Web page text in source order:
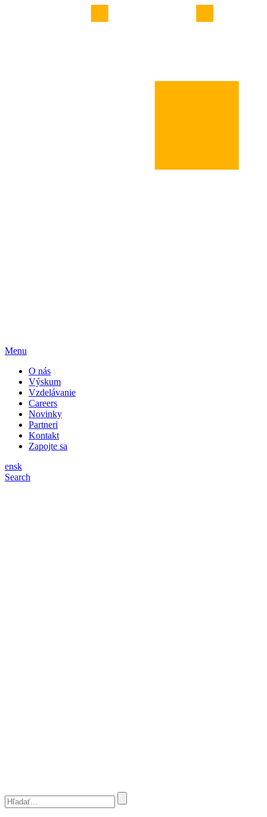
Menu
O nás
Výskum
Vzdelávanie
Careers
Novinky
Partneri
Kontakt
Zapojte sa
ensk
Search